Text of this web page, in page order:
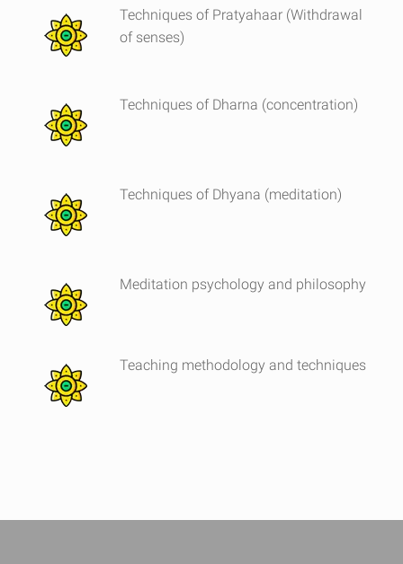
Techniques of Pratyahaar (Withdrawal
of senses)
Techniques of Dharna (concentration)
Techniques of Dhyana (meditation)
Meditation psychology and philosophy
Teaching methodology and techniques